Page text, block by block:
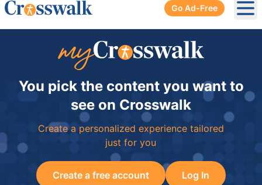
Go Ad-Free
You pick the content you want to
see on Crosswalk
Create a personalized experience tailored
just for you
Create a free account Log In